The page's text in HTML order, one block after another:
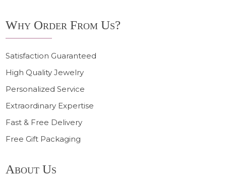
Why Order From Us?
Satisfaction Guaranteed
High Quality Jewelry
Personalized Service
Extraordinary Expertise
Fast & Free Delivery
Free Gift Packaging
About Us